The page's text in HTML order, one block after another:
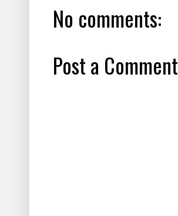
No comments:
Post a Comment